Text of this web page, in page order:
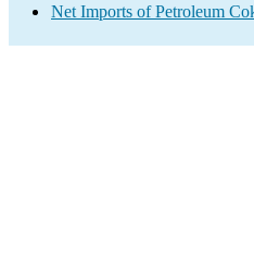
Net Imports of Petroleum